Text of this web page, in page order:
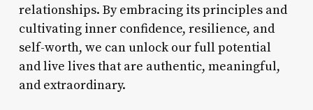
relationships. By embracing its principles and
cultivating inner confidence, resilience, and
self-worth, we can unlock our full potential
and live lives that are authentic, meaningful,
and extraordinary.